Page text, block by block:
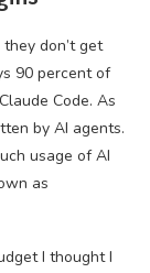
don’t get
90 percent of
Code. As
by AI agents.
usage of AI
as
I thought I